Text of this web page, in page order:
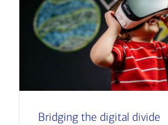
Bridging the digital divide